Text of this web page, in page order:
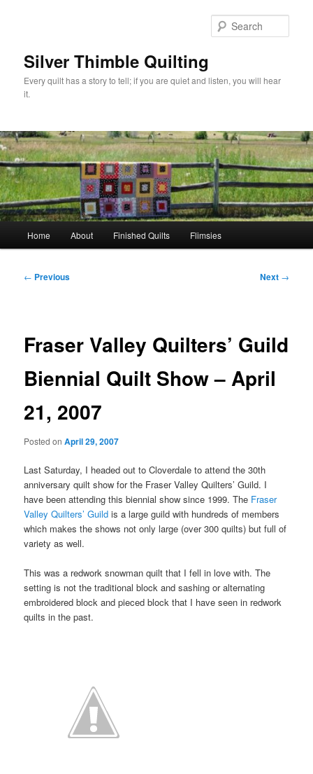
Silver Thimble Quilting
Every quilt has a story to tell; if you are quiet and listen, you will hear
it.
Home About Finished Quilts Flimsies
Post
← Previous Next →
Fraser Valley Quilters’ Guild
Biennial Quilt Show – April
21, 2007
Posted onApril 29, 2007
Last Saturday, I headed out to Cloverdale to attend the 30th
anniversary quilt show for the Fraser Valley Quilters’ Guild. I
have been attending this biennial show since 1999. The Fraser
Valley Quilters’ Guild is a large guild with hundreds of members
which makes the shows not only large (over 300 quilts) but full of
variety as well.
This was a redwork snowman quilt that I fell in love with. The
setting is not the traditional block and sashing or alternating
embroidered block and pieced block that I have seen in redwork
quilts in the past.